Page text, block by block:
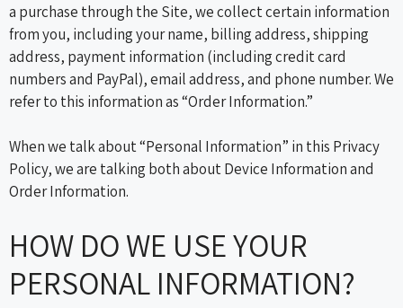
a purchase through the Site, we collect certain information
from you, including your name, billing address, shipping
address, payment information (including credit card
numbers and PayPal), email address, and phone number. We
refer to this information as “Order Information.”
When we talk about “Personal Information” in this Privacy
Policy, we are talking both about Device Information and
Order Information.
HOW DO WE USE YOUR
PERSONAL INFORMATION?